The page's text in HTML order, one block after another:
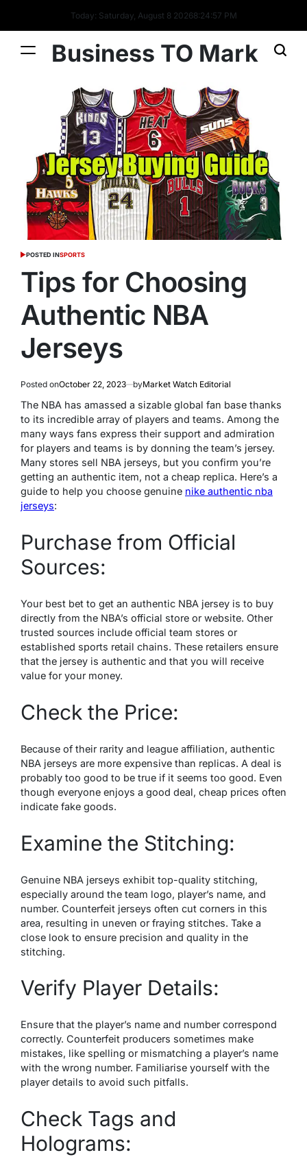
Today: Saturday, August 8 20268:24:58 PM
Business TO Mark
POSTED INSPORTS
Tips for Choosing
Authentic NBA
Jerseys
Posted onOctober 22, 2023 byMarket Watch Editorial
The NBA has amassed a sizable global fan base thanks
to its incredible array of players and teams. Among the
many ways fans express their support and admiration
for players and teams is by donning the team’s jersey.
Many stores sell NBA jerseys, but you confirm you’re
getting an authentic item, not a cheap replica. Here’s a
guide to help you choose genuine nike authentic nba
jerseys:
Purchase from Official
Sources:
Your best bet to get an authentic NBA jersey is to buy
directly from the NBA’s official store or website. Other
trusted sources include official team stores or
established sports retail chains. These retailers ensure
that the jersey is authentic and that you will receive
value for your money.
Check the Price:
Because of their rarity and league affiliation, authentic
NBA jerseys are more expensive than replicas. A deal is
probably too good to be true if it seems too good. Even
though everyone enjoys a good deal, cheap prices often
indicate fake goods.
Examine the Stitching:
Genuine NBA jerseys exhibit top-quality stitching,
especially around the team logo, player’s name, and
number. Counterfeit jerseys often cut corners in this
area, resulting in uneven or fraying stitches. Take a
close look to ensure precision and quality in the
stitching.
Verify Player Details:
Ensure that the player’s name and number correspond
correctly. Counterfeit producers sometimes make
mistakes, like spelling or mismatching a player’s name
with the wrong number. Familiarise yourself with the
player details to avoid such pitfalls.
Check Tags and
Holograms: